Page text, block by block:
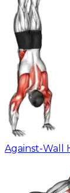
Against-Wall